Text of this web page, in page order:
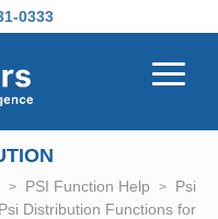
0333
PSI Function Help
Psi
Psi Distribution Functions for